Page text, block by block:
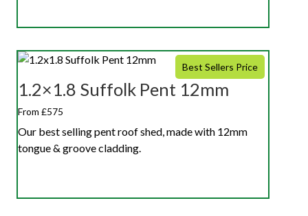
Best Sellers Price
1.2×1.8 Suffolk Pent 12mm
From £575
Our best selling pent roof shed, made with 12mm
tongue & groove cladding.